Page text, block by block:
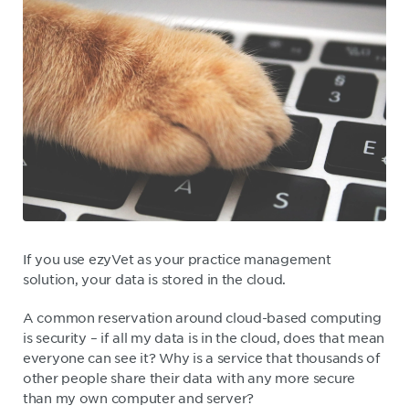
If you use ezyVet as your practice management
solution, your data is stored in the cloud.
A common reservation around cloud-based computing
is security – if all my data is in the cloud, does that mean
everyone can see it? Why is a service that thousands of
other people share their data with any more secure
than my own computer and server?